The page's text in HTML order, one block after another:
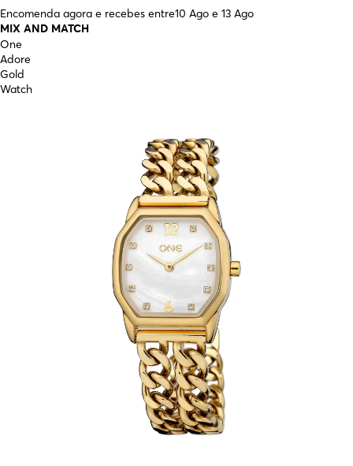
Encomenda agora e recebes entre10 Ago e 13 Ago
MIX AND MATCH
One
Adore
Gold
Watch